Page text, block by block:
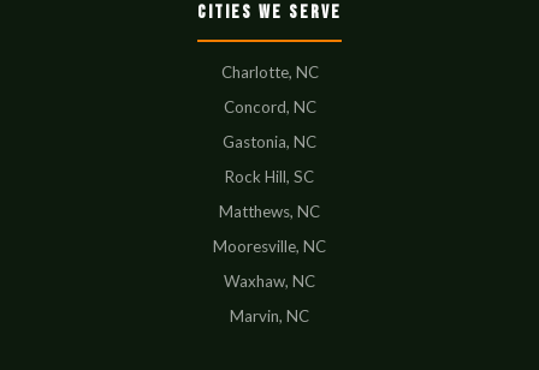
Cities We Serve
Charlotte, NC
Concord, NC
Gastonia, NC
Rock Hill, SC
Matthews, NC
Mooresville, NC
Waxhaw, NC
Marvin, NC